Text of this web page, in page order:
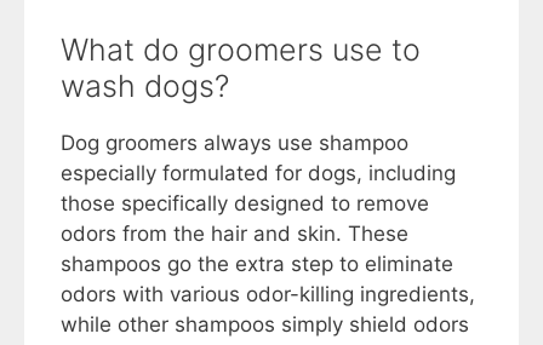
What do groomers use to
wash dogs?
Dog groomers always use shampoo
especially formulated for dogs, including
those specifically designed to remove
odors from the hair and skin. These
shampoos go the extra step to eliminate
odors with various odor-killing ingredients,
while other shampoos simply shield odors